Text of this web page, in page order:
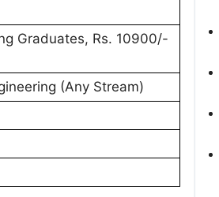
Graduates, Rs. 10900/-
(Any Stream)